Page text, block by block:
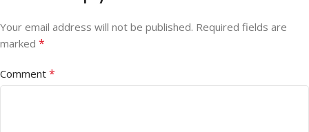
Your email address will not be published. Required fields are
marked *
Comment *